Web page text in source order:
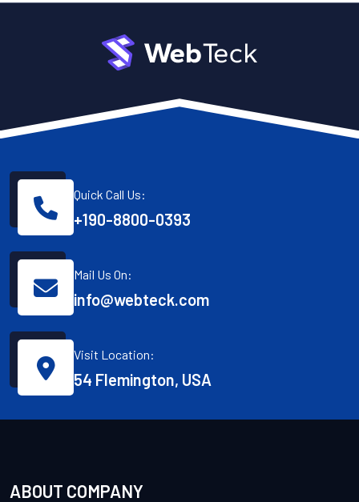
Quick Call Us:
+190-8800-0393
Mail Us On:
info@webteck.com
Visit Location:
54 Flemington, USA
ABOUT COMPANY